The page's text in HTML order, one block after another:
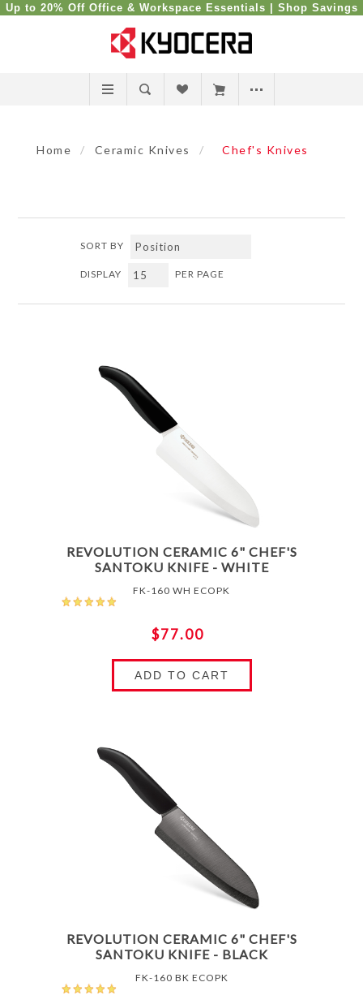
Up to 20% Off Office & Workspace Essentials | Shop Savings
Home / Ceramic Knives / Chef's Knives
SORT BY
DISPLAY PER PAGE
REVOLUTION CERAMIC 6" CHEF'S
SANTOKU KNIFE - WHITE
FK-160 WH ECOPK
$77.00
ADD TO CART
REVOLUTION CERAMIC 6" CHEF'S
SANTOKU KNIFE - BLACK
FK-160 BK ECOPK